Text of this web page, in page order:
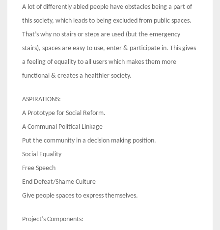
A lot of differently abled people have obstacles being a part of
this society, which leads to being excluded from public spaces.
That’s why no stairs or steps are used (but the emergency
stairs), spaces are easy to use, enter & participate in. This gives
a feeling of equality to all users which makes them more
functional & creates a healthier society.
ASPIRATIONS:
A Prototype for Social Reform.
A Communal Political Linkage
Put the community in a decision making position.
Social Equality
Free Speech
End Defeat/Shame Culture
Give people spaces to express themselves.
Project’s Components: